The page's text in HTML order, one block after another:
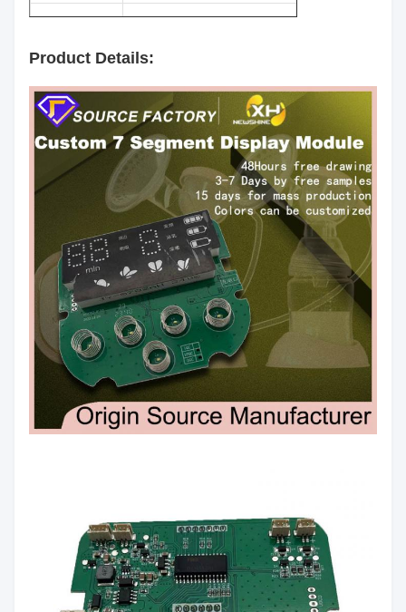
Segment
Color:
White
Emitting
Color:
Red/Yellow green/Pure
Green/Yellow/Orange/Blue/White
Intensity:
60mcd/Chip
Polarity:
Common Anode/Common
Cathode
Product Details: